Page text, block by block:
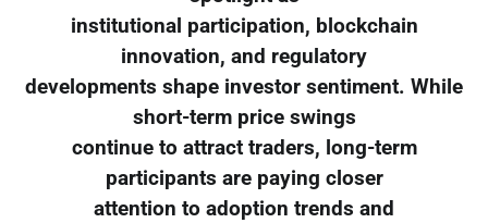
institutional participation, blockchain
innovation, and regulatory
developments shape investor sentiment. While
short-term price swings
continue to attract traders, long-term
participants are paying closer
attention to adoption trends and